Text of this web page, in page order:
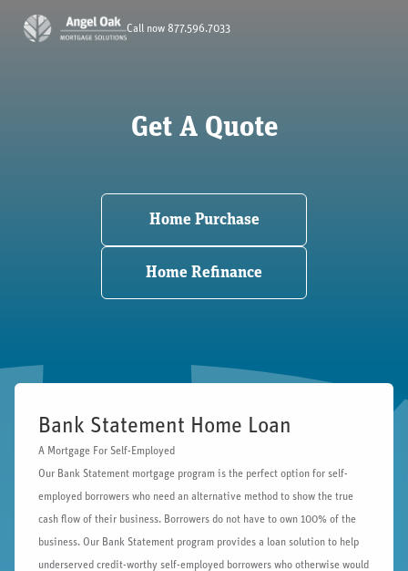
Call now 877.596.7033
Get A Quote
Home Purchase
Home Refinance
Bank Statement Home Loan
A Mortgage For Self-Employed
Our Bank Statement mortgage program is the perfect option for self-
employed borrowers who need an alternative method to show the true
cash flow of their business. Borrowers do not have to own 100% of the
business. Our Bank Statement program provides a loan solution to help
underserved credit-worthy self-employed borrowers who otherwise would